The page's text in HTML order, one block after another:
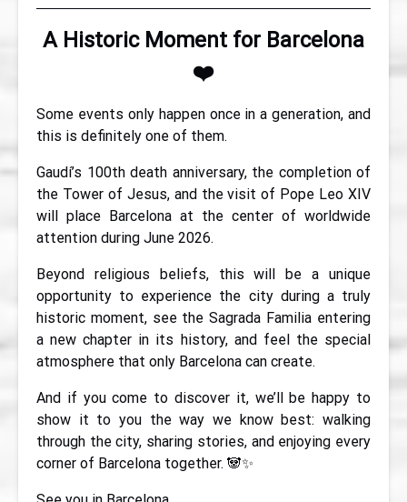
A Historic Moment for Barcelona
❤️
Some events only happen once in a generation, and
this is definitely one of them.
Gaudí’s 100th death anniversary, the completion of
the Tower of Jesus, and the visit of Pope Leo XIV
will place Barcelona at the center of worldwide
attention during June 2026.
Beyond religious beliefs, this will be a unique
opportunity to experience the city during a truly
historic moment, see the Sagrada Familia entering
a new chapter in its history, and feel the special
atmosphere that only Barcelona can create.
And if you come to discover it, we’ll be happy to
show it to you the way we know best: walking
through the city, sharing stories, and enjoying every
corner of Barcelona together. 🐼✨